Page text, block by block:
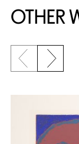
OTHER
PreviousNext